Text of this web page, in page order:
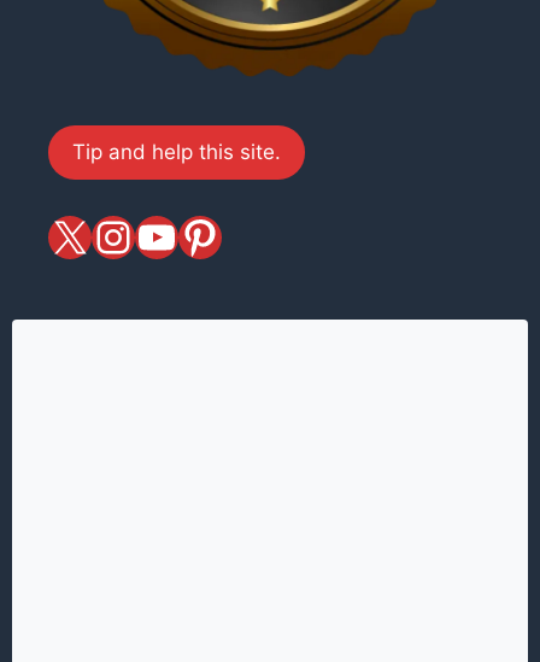
Tip and help this site.
X magiciansandmagic
YouTube
Pinterest